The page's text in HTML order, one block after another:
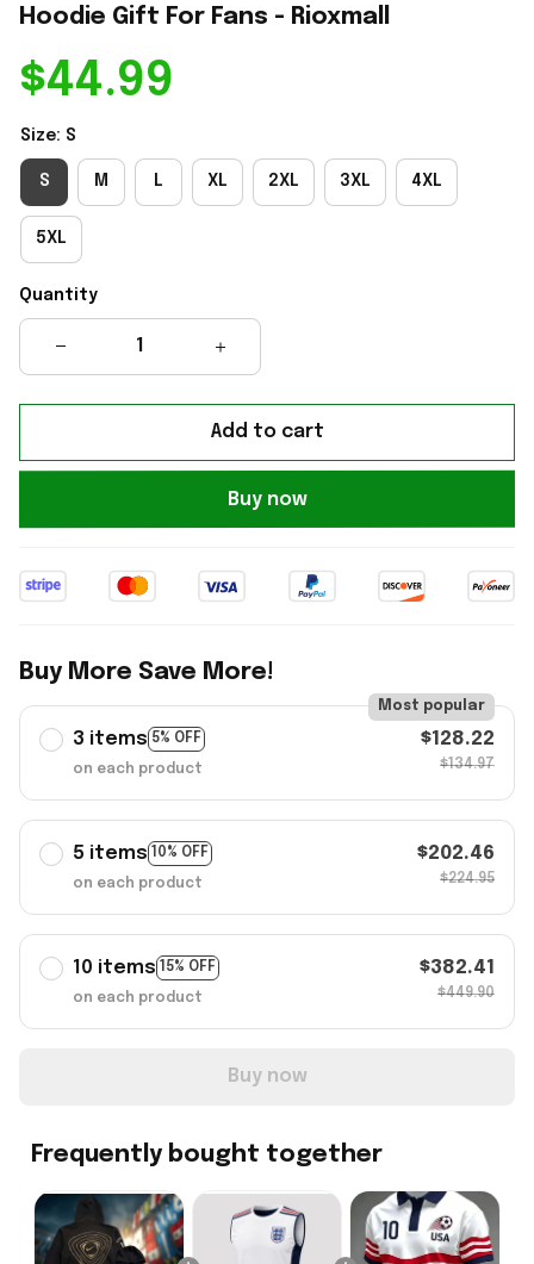
Hoodie Gift For Fans - Rioxmall
$44.99
Size: S
S M L XL 2XL 3XL 4XL
5XL
Quantity
Add to cart
Buy now
Buy More Save More!
3 items 5% OFF
Most popular
on each product
$128.22
$134.97
5 items 10% OFF
on each product
$202.46
$224.95
10 items 15% OFF
on each product
$382.41
$449.90
Buy now
Frequently bought together